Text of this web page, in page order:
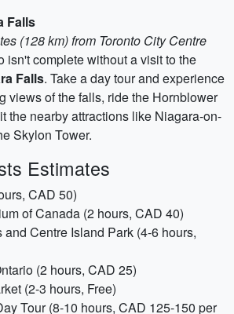
Falls
(128 km) from Toronto City Centre
isn't complete without a visit to the
Falls. Take a day tour and experience
views of the falls, ride the Hornblower
the nearby attractions like Niagara-on-
Skylon Tower.
Estimates
CAD 50)
of Canada (2 hours, CAD 40)
and Centre Island Park (4-6 hours,
(2 hours, CAD 25)
(2-3 hours, Free)
Tour (8-10 hours, CAD 125-150 per